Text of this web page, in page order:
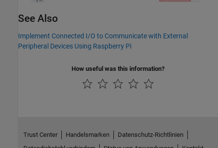
See Also
Implement Connected I/O to Communicate with External
Peripheral Devices Using Raspberry Pi
How useful was this information?
Trust Center Handelsmarken
Datenschutz-Richtlinien